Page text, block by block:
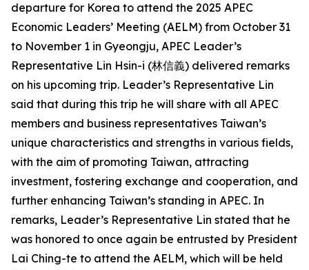
departure for Korea to attend the 2025 APEC
Economic Leaders’ Meeting (AELM) from October 31
to November 1 in Gyeongju, APEC Leader’s
Representative Lin Hsin-i (林信義) delivered remarks
on his upcoming trip. Leader’s Representative Lin
said that during this trip he will share with all APEC
members and business representatives Taiwan’s
unique characteristics and strengths in various fields,
with the aim of promoting Taiwan, attracting
investment, fostering exchange and cooperation, and
further enhancing Taiwan’s standing in APEC. In
remarks, Leader’s Representative Lin stated that he
was honored to once again be entrusted by President
Lai Ching-te to attend the AELM, which will be held